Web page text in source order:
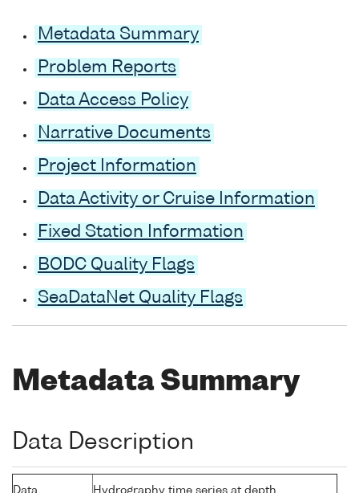
Metadata Summary
Problem Reports
Data Access Policy
Narrative Documents
Project Information
Data Activity or Cruise Information
Fixed Station Information
BODC Quality Flags
SeaDataNet Quality Flags
Metadata Summary
Data Description